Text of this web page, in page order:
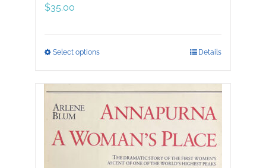
$35.00
Select optionsThis
has
multiple
variants.
The
options
Details